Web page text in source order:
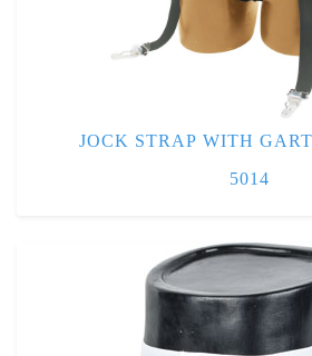
JOCK STRAP WITH
5014